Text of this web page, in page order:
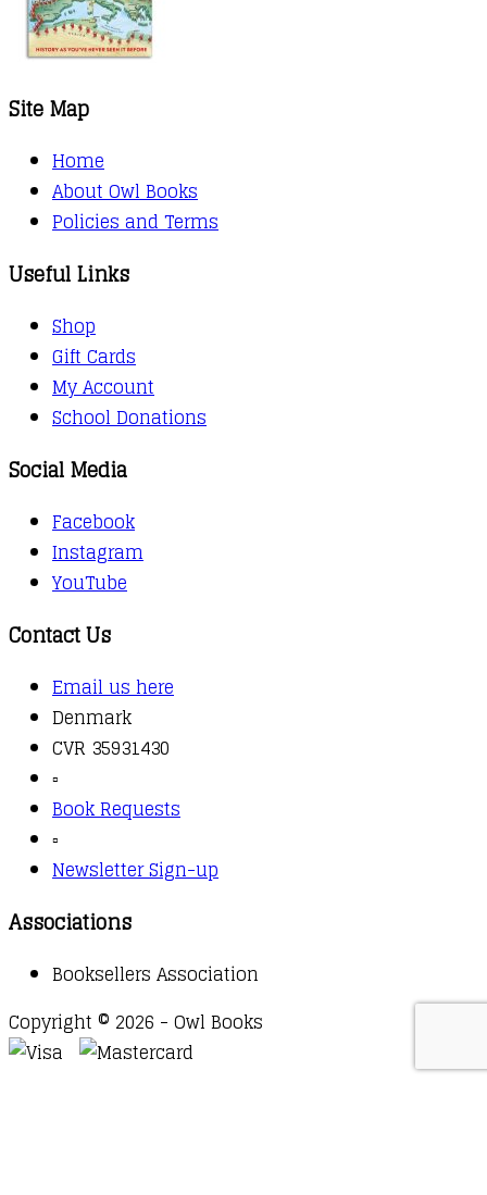
Site Map
Home
About Owl Books
Policies and Terms
Useful Links
Shop
Gift Cards
My Account
School Donations
Social Media
Facebook
Instagram
YouTube
Contact Us
Email us here
Denmark
CVR 35931430
▫️
Book Requests
▫️
Newsletter Sign-up
Associations
Booksellers Association
Copyright © 2026 - Owl Books